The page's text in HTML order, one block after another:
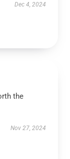
Dec 4, 2024
the
Nov 27, 2024